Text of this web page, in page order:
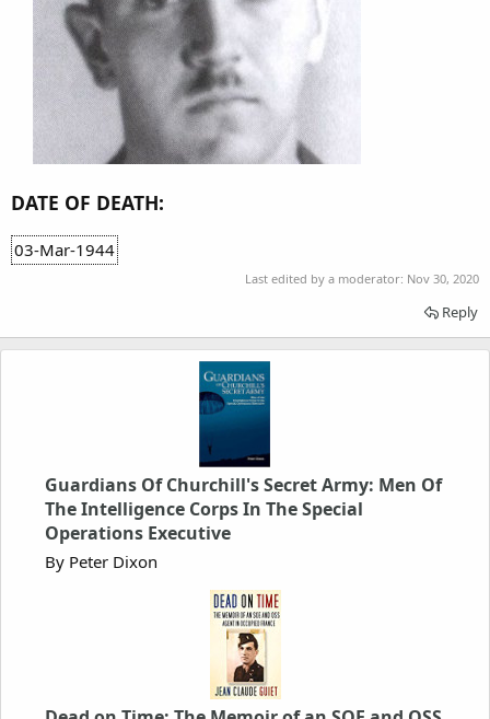
DATE OF DEATH:
03-Mar-1944
Last edited by a moderator: Nov 30, 2020
Reply
Guardians Of Churchill's Secret Army: Men Of
The Intelligence Corps In The Special
Operations Executive
By Peter Dixon